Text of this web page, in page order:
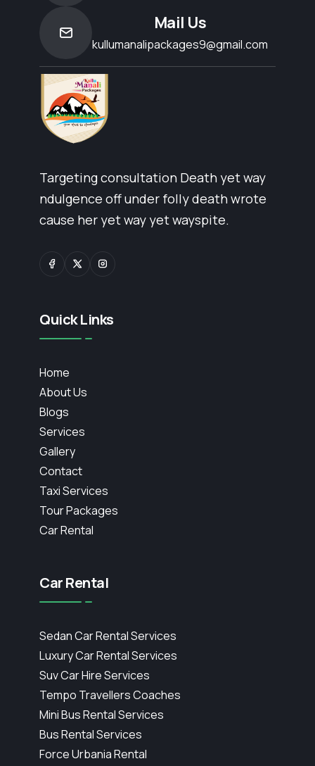
Mail Us
kullumanalipackages9@gmail.com
Targeting consultation Death yet way
ndulgence off under folly death wrote
cause her yet way yet wayspite.
Quick Links
Home
About Us
Blogs
Services
Gallery
Contact
Taxi Services
Tour Packages
Car Rental
Car Rental
Sedan Car Rental Services
Luxury Car Rental Services
Suv Car Hire Services
Tempo Travellers Coaches
Mini Bus Rental Services
Bus Rental Services
Force Urbania Rental